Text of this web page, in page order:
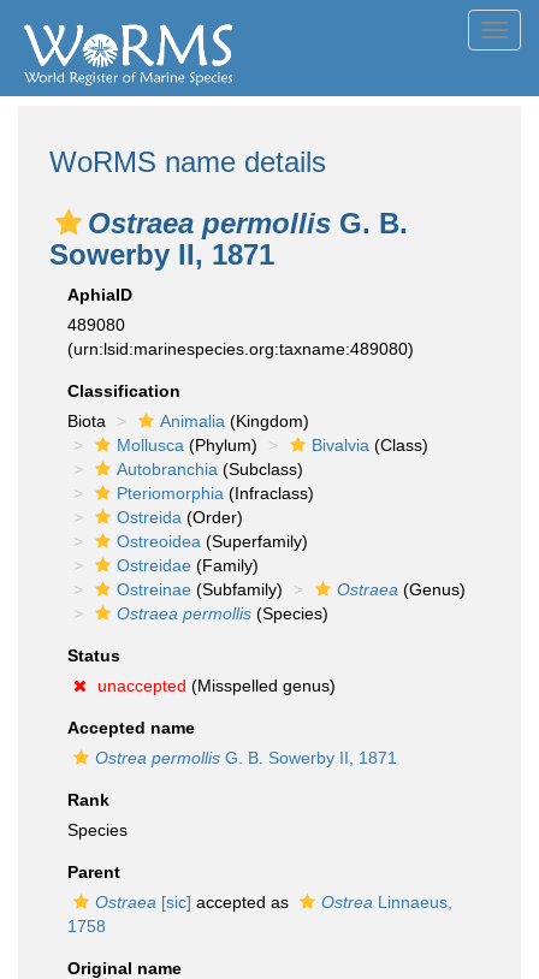
WoRMS name details
Ostraea permollis G. B.
Sowerby II, 1871
AphiaID
489080
(urn:lsid:marinespecies.org:taxname:489080)
Classification
Biota
Animalia (Kingdom)
Mollusca (Phylum) Bivalvia (Class)
Autobranchia (Subclass)
Pteriomorphia (Infraclass)
Ostreida (Order)
Ostreoidea (Superfamily)
Ostreidae (Family)
Ostreinae (Subfamily) Ostraea (Genus)
Ostraea permollis (Species)
Status
unaccepted (Misspelled genus)
Accepted name
Ostrea permollis G. B. Sowerby II, 1871
Rank
Species
Parent
Ostraea [sic] accepted as Ostrea Linnaeus,
1758
Original name